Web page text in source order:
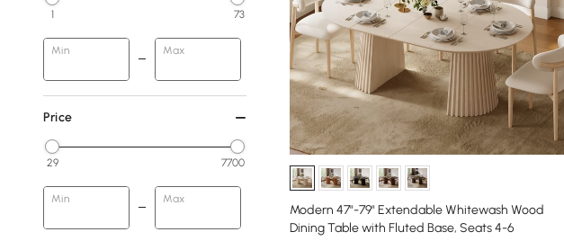
1 73
Min Max
Price
29 7700
Min Max
Modern 47"-79" Extendable Whitewash Wood
Dining Table with Fluted Base, Seats 4-6